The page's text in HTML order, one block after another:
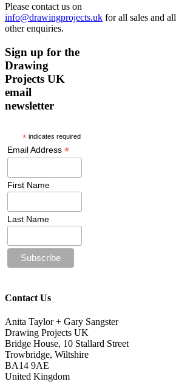
Please contact us on
info@drawingprojects.uk for all sales and all
other enquiries.
Sign up for the
Drawing
Projects UK
email
newsletter
*indicates required
Email Address *
First Name
Last Name
Contact Us
Anita Taylor + Gary Sangster
Drawing Projects UK
Bridge House, 10 Stallard Street
Trowbridge, Wiltshire
BA14 9AE
United Kingdom